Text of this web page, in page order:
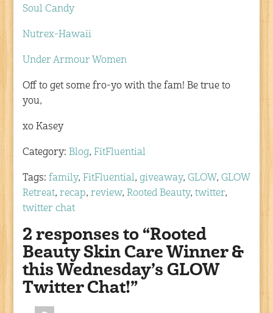
Soul Candy
Nutrex-Hawaii
Under Armour Women
Off to get some fro-yo with the fam! Be true to
you,
xo Kasey
Category:Blog,FitFluential
Tags:family,FitFluential,giveaway,GLOW,GLOW
Retreat,recap,review,Rooted Beauty,twitter,
twitter chat
2 responses to “Rooted
Beauty Skin Care Winner &
this Wednesday’s GLOW
Twitter Chat!”